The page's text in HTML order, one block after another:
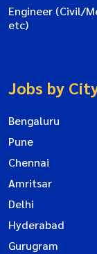
Engineer (Civil/
etc)
Jobs by
Bengaluru
Pune
Chennai
Amritsar
Delhi
Hyderabad
Gurugram